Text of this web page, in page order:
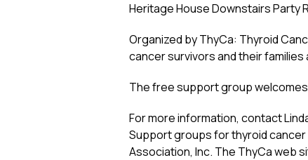
Heritage House Downstairs Party
Organized by ThyCa: Thyroid
cancer survivors and their families
The free support group
For more information, contact
Support groups for thyroid cancer
Association, Inc. The ThyCa web